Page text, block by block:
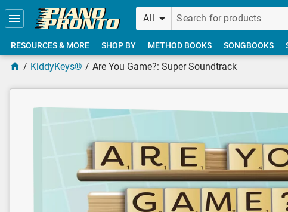
Skip to main content
All
RESOURCES & MORE SHOP BY METHOD BOOKS SONGBOOKS
KiddyKeys® Are You Game?: Super Soundtrack